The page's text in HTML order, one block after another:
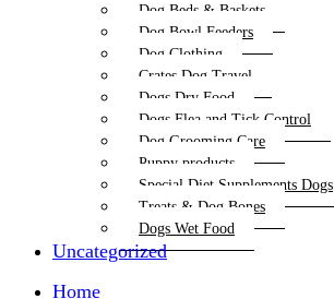
Dog Beds & Baskets
Dog Bowl Feeders
Dog Clothing
Crates Dog Travel
Dogs Dry Food
Dogs Flea and Tick Control
Dog Grooming Care
Puppy products
Special Diet Supplements Dogs
Treats & Dog Bones
Dogs Wet Food
Uncategorized
Home